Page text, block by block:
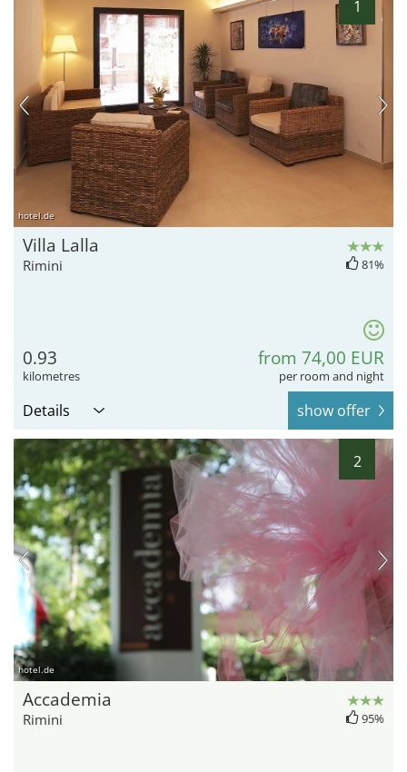
1
hotel.de
Villa Lalla
Rimini 81%
0.93
kilometres
from 74,00 EUR
per room and night
Details show offer
2
hotel.de
Accademia
Rimini 95%